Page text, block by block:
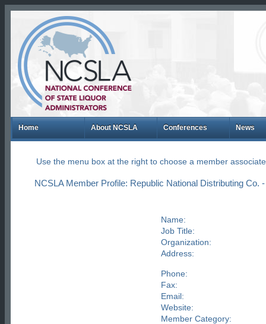
Home About NCSLA Conferences News
Use the menu box at the right to choose a member
NCSLA Member Profile: Republic National Distributing Co.
Name:
Job Title:
Organization:
Address:
Phone:
Fax:
Email:
Website:
Member Category: